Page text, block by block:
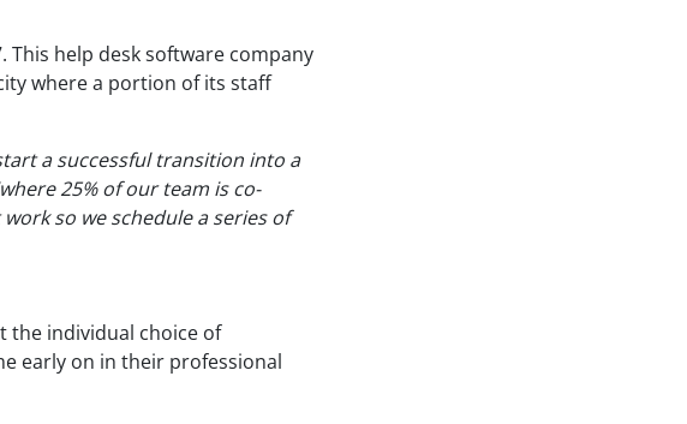
This help desk software company
where a portion of its staff
a successful transition into a
25% of our team is co-
so we schedule a series of
the individual choice of
early on in their professional